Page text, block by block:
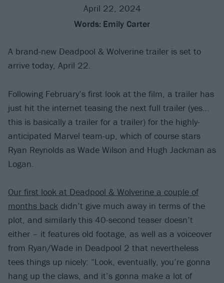
April 22, 2024
Words: Emily Carter
A brand-new Deadpool & Wolverine trailer is set to
arrive today, April 22.
Following February’s first look at the film, a trailer has
just hit the internet teasing the next full trailer (yes…
this is basically a trailer for a trailer) for the highly-
anticipated Marvel team-up, which of course stars
Ryan Reynolds as Wade Wilson and Hugh Jackman as
Logan.
Our first look at Deadpool & Wolverine a couple of
months back didn’t give much away in terms of the
plot, and similarly this 40-second teaser doesn’t
either – it features old footage, as well as a voiceover
from Ryan/Wade in Deadpool 2 that nevertheless
tees things up nicely: “Look, eventually, you’re gonna
hang up the claws, and it’s gonna make a lot of